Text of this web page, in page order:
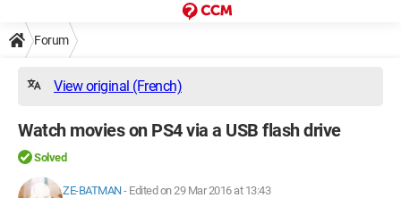
Forum
View original (French)
Watch movies on PS4 via a USB flash drive
Solved
ZE-BATMAN- Edited on 29 Mar 2016 at 13:43